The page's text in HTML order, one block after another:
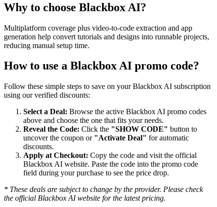
Why to choose Blackbox AI?
Multiplatform coverage plus video-to-code extraction and app
generation help convert tutorials and designs into runnable projects,
reducing manual setup time.
How to use a Blackbox AI promo code?
Follow these simple steps to save on yourBlackbox AI subscription
using our verified discounts:
Select a Deal: Browse the active Blackbox AI promo codes
above and choose the one that fits your needs.
Reveal the Code: Click the "SHOW CODE" button to
uncover the coupon or "Activate Deal" for automatic
discounts.
Apply at Checkout: Copy the code and visit the official
Blackbox AI website. Paste the code into the promo code
field during your purchase to see the price drop.
* These deals are subject to change by the provider. Please check
the official Blackbox AIwebsite for the latest pricing.